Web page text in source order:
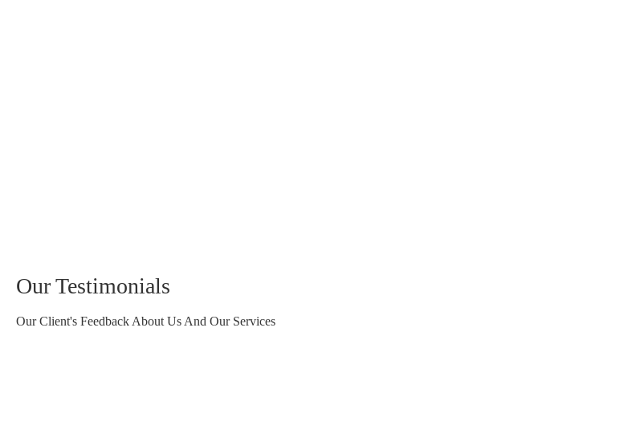
Our Testimonials
Our Client's Feedback About Us And Our Services